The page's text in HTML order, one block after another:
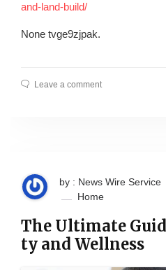
and-land-build/
None tvge9zjpak.
Leave a comment
by : News Wire Service
Home
The Ultimate
ty and Wellness